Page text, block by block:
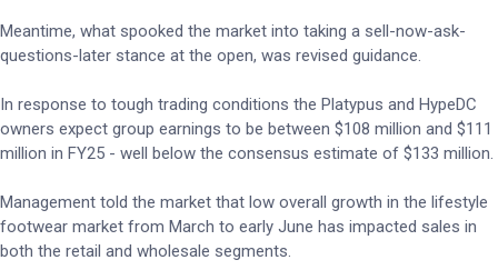
Meantime, what spooked the market into taking a sell-now-ask-
questions-later stance at the open, was revised guidance.
In response to tough trading conditions the Platypus and HypeDC
owners expect group earnings to be between $108 million and $111
million in FY25 - well below the consensus estimate of $133 million.
Management told the market that low overall growth in the lifestyle
footwear market from March to early June has impacted sales in
both the retail and wholesale segments.